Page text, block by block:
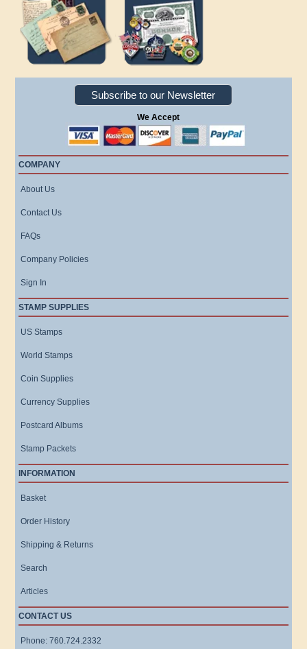
Subscribe to our Newsletter
We Accept
COMPANY
About Us
Contact Us
FAQs
Company Policies
Sign In
STAMP SUPPLIES
US Stamps
World Stamps
Coin Supplies
Currency Supplies
Postcard Albums
Stamp Packets
INFORMATION
Basket
Order History
Shipping & Returns
Search
Articles
CONTACT US
Phone: 760.724.2332